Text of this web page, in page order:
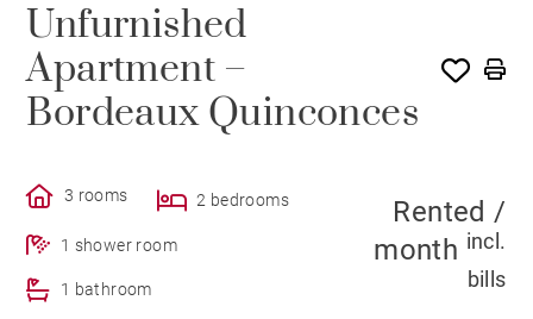
Unfurnished
Apartment –
Bordeaux Quinconces
3 rooms 2 bedrooms
1 shower room
1 bathroom
Rented /
month incl.
bills